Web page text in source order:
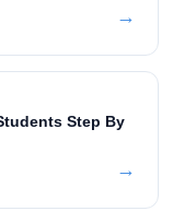
→
Step By
→